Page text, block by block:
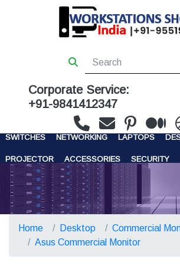
Corporate Service:
+91-9841412347
WORKSTATIONS SERVERS
SWITCHES NETWORKING LAPTOPS
PROJECTOR ACCESSORIES SECURITY
CONTACT US
Home Desktop
Commercial
Asus Commercial Monitor